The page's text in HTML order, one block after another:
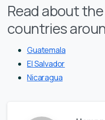
Read about
countries
Guatemala
El Salvador
Nicaragua